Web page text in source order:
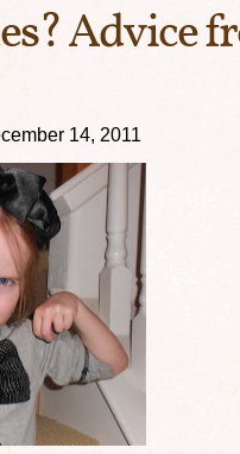
Advice
14, 2011